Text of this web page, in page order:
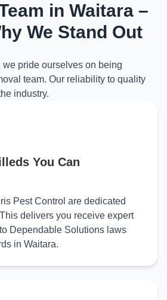
in Waitara –
We Stand Out
pride ourselves on being
team. Our reliability to quality
industry.
You Can
Pest Control are dedicated
delivers you receive expert
Dependable Solutions laws
in Waitara.